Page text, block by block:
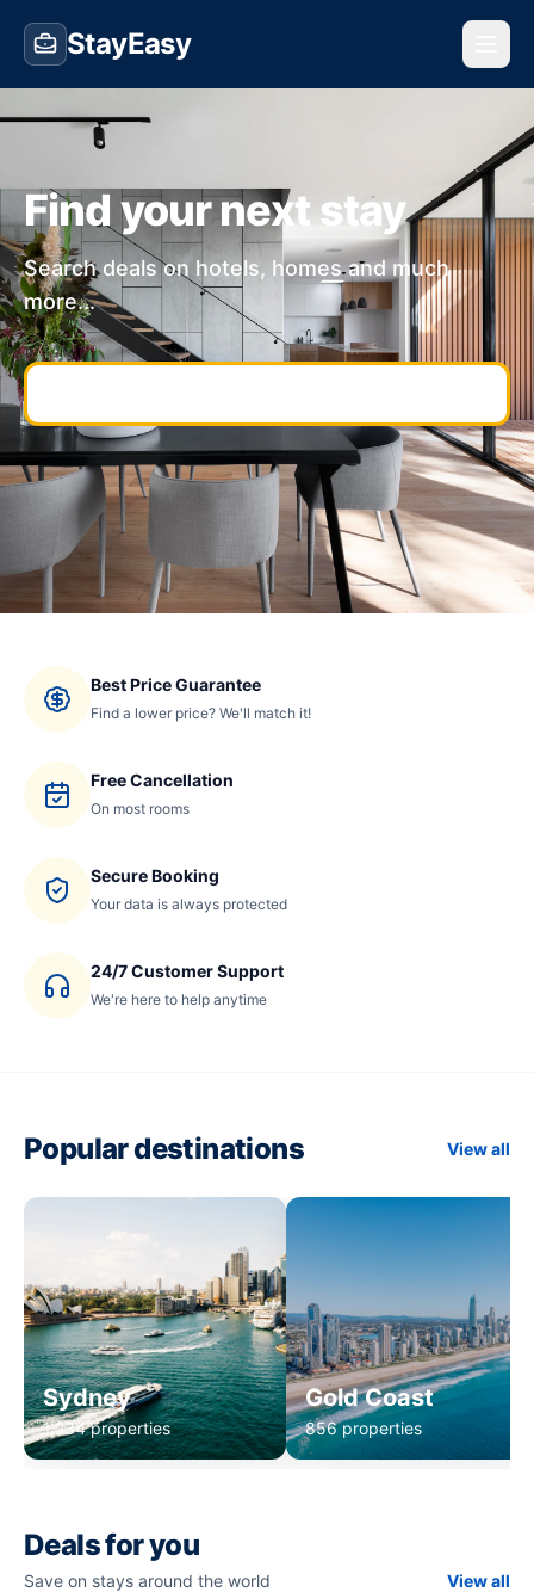
StayEasy
Find your next stay
Search deals on hotels, homes and much
more...
Best Price Guarantee
Find a lower price? We'll match it!
Free Cancellation
On most rooms
Secure Booking
Your data is always protected
24/7 Customer Support
We're here to help anytime
Popular destinations View all
Sydney
1,234 properties
Gold Coast
856 properties
Deals for you
Save on stays around the world View all